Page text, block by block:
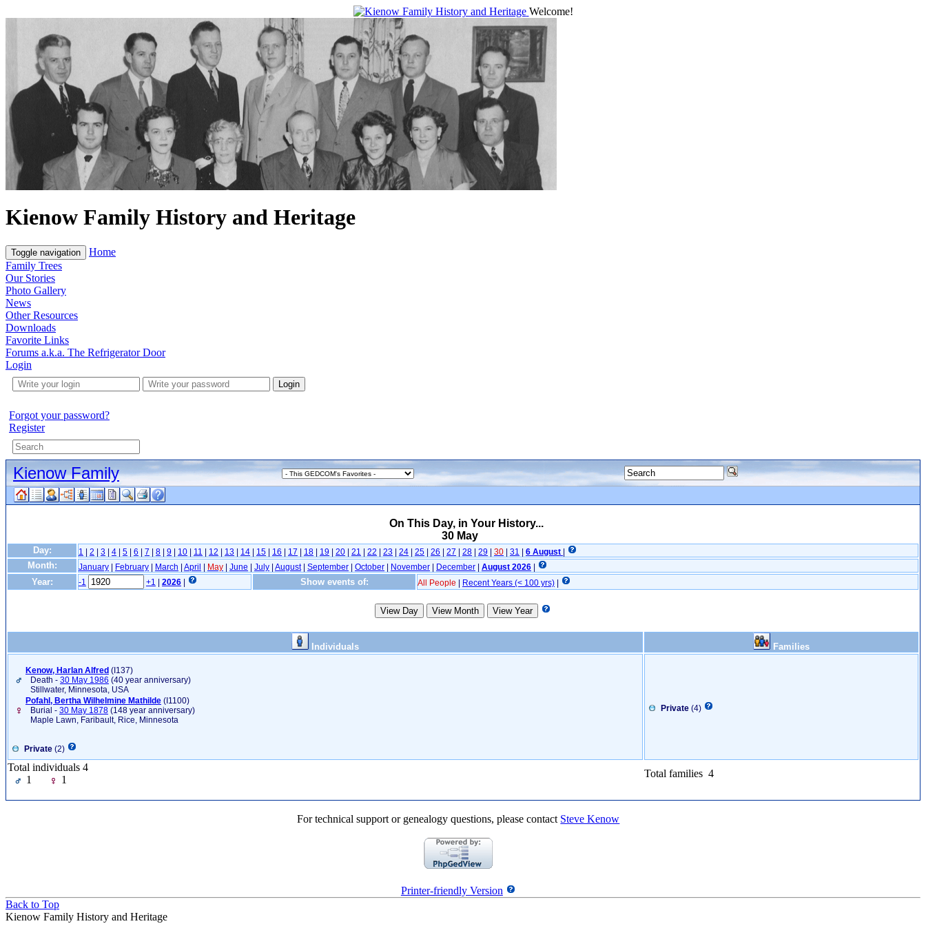
Welcome!
Kienow Family History and Heritage
Toggle navigation
Home
Family Trees
Our Stories
Photo Gallery
News
Other Resources
Downloads
Favorite Links
Forums a.k.a. The Refrigerator Door
Login
Login
Forgot your password?
Register
Kienow Family
On This Day, in Your History...
30 May
Day: 1 | 2 | 3 | 4 | 5 | 6 | 7 | 8 | 9 | 10 | 11 | 12 | 13 | 14 | 15 | 16 | 17 | 18 | 19 | 20 | 21 | 22 | 23 | 24 | 25 | 26 | 27 | 28 | 29 | 30 | 31 | 6 August |
Month: January | February | March | April | May | June | July | August| September | October | November | December | August 2026 |
Year: -1 +1 | 2026 | Show events of: All People | Recent Years (< 100 yrs) |
Individuals Families
Kenow, Harlan Alfred ‎(I137)‎
Death - 30 May 1986 (40 year anniversary)
Stillwater, Minnesota, USA
Pofahl, Bertha Wilhelmine Mathilde ‎(I1100)‎
Burial - 30 May 1878 (148 year anniversary)
Maple Lawn, Faribault, Rice, Minnesota
Private (2)
Private (4)
Total individuals 4
1
1
Total families 4
For technical support or genealogy questions, please contact Steve Kenow
Printer-friendly Version
Back to Top
Kienow Family History and Heritage